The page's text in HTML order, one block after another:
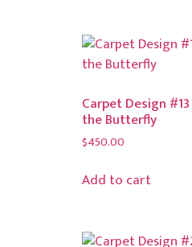
Carpet Design
the Butterfly
$450.00
Add to cart